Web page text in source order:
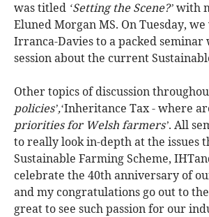
was titled ‘Setting the Scene?’with
Eluned Morgan MS. On Tuesday,
Irranca-Davies to a packed
session about the current
Other topics of discussion
policies’,‘Inheritance Tax - where
priorities for Welsh farmers’. All
to really look in-depth at the issues
Sustainable Farming Scheme,
celebrate the 40th anniversary of
and my congratulations go out to
great to see such passion for our